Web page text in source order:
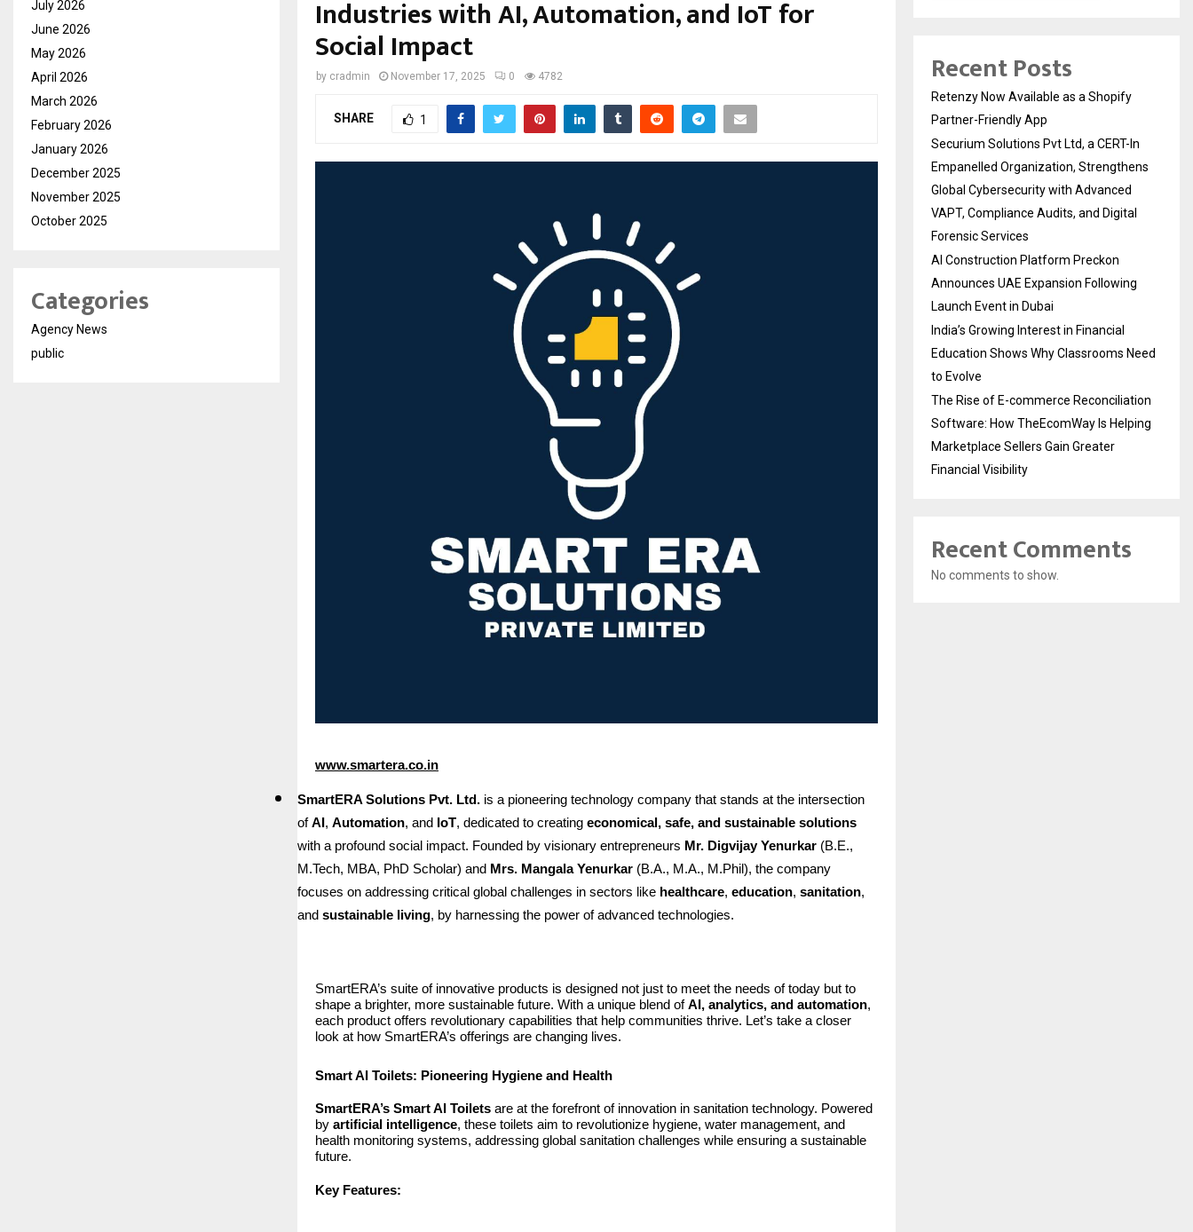
Industries with AI, Automation, and IoT for
Social Impact
by cradmin November 17, 2025 0 4782
SHARE 1
www.smartera.co.in
SmartERA Solutions Pvt. Ltd. is a pioneering technology company that stands at the intersection
ofAI , Automation, and IoT, dedicated to creating economical, safe, and sustainable solutions
with a profound social impact. Founded by visionary entrepreneurs Mr. Digvijay Yenurkar (B.E.,
M.Tech, MBA, PhD Scholar) and Mrs. Mangala Yenurkar (B.A., M.A., M.Phil), the company
focuses on addressing critical global challenges in sectors like healthcare, education, sanitation,
and sustainable living, by harnessing the power of advanced technologies.
SmartERA’s suite of innovative products is designed not just to meet the needs of today but to
shape a brighter, more sustainable future. With a unique blend ofAI, analytics, and automation,
each product offers revolutionary capabilities that help communities thrive. Let’s take a closer
look at how SmartERA’s offerings are changing lives.
Smart AI Toilets: Pioneering Hygiene and Health
SmartERA’s Smart AI Toilets are at the forefront of innovation in sanitation technology. Powered
by artificial intelligence, these toilets aim to revolutionize hygiene, water management, and
health monitoring systems, addressing global sanitation challenges while ensuring a sustainable
future.
Key Features:
July 2026
June 2026
May 2026
April 2026
March 2026
February 2026
January 2026
December 2025
November 2025
October 2025
Categories
Agency News
public
Recent Posts
Retenzy Now Available as a Shopify
Partner-Friendly App
Securium Solutions Pvt Ltd, a CERT-In
Empanelled Organization, Strengthens
Global Cybersecurity with Advanced
VAPT, Compliance Audits, and Digital
Forensic Services
AI Construction Platform Preckon
Announces UAE Expansion Following
Launch Event in Dubai
India’s Growing Interest in Financial
Education Shows Why Classrooms Need
to Evolve
The Rise of E-commerce Reconciliation
Software: How TheEcomWay Is Helping
Marketplace Sellers Gain Greater
Financial Visibility
Recent Comments
No comments to show.